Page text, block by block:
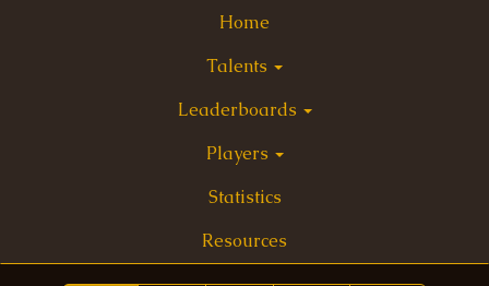
Home
Talents
Leaderboards
Players
Statistics
Resources